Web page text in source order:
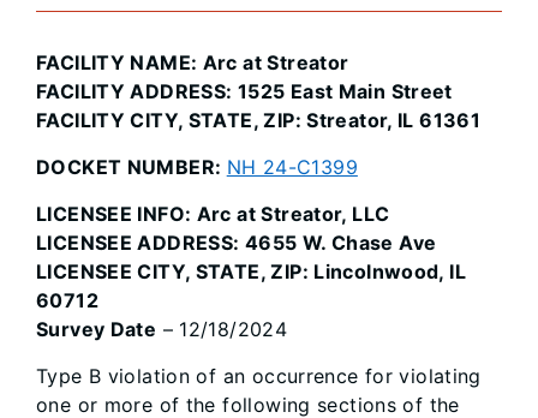
FACILITY NAME: Arc at Streator
FACILITY ADDRESS: 1525 East Main Street
FACILITY CITY, STATE, ZIP: Streator, IL 61361
DOCKET NUMBER: NH 24-C1399
LICENSEE INFO: Arc at Streator, LLC
LICENSEE ADDRESS: 4655 W. Chase Ave
LICENSEE CITY, STATE, ZIP: Lincolnwood, IL
60712
Survey Date – 12/18/2024
Type B violation of an occurrence for violating
one or more of the following sections of the